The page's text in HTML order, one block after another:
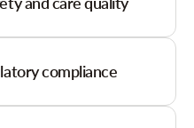
compliance